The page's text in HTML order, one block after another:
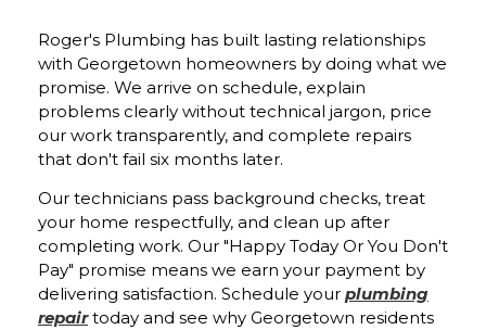
Roger's Plumbing has built lasting relationships
with Georgetown homeowners by doing what we
promise. We arrive on schedule, explain
problems clearly without technical jargon, price
our work transparently, and complete repairs
that don't fail six months later.
Our technicians pass background checks, treat
your home respectfully, and clean up after
completing work. Our "Happy Today Or You Don't
Pay" promise means we earn your payment by
delivering satisfaction. Schedule your plumbing
repairtoday and see why Georgetown residents